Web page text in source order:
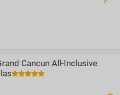
Cancun All-Inclusive